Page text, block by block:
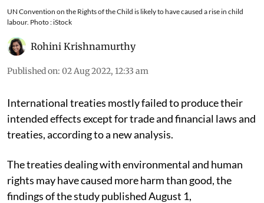
UN Convention on the Rights of the Child is likely to have caused a rise in child
labour. Photo : iStock
Rohini Krishnamurthy
Published on: 02 Aug 2022, 12:33 am
International treaties mostly failed to produce their
intended effects except for trade and financial laws and
treaties,according to a new analysis.
The treaties dealing with environmental and human
rights may have caused more harm than good, the
findings of the study published August 1,